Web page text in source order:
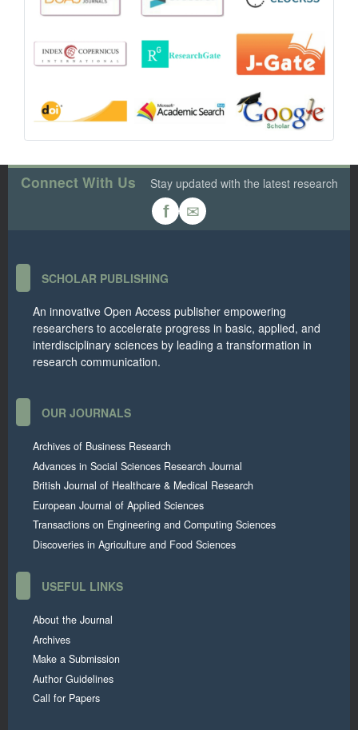
Connect With Us Stay updated with the latest research
f ✉
SCHOLAR PUBLISHING
An innovative Open Access publisher empowering
researchers to accelerate progress in basic, applied, and
interdisciplinary sciences by leading a transformation in
research communication.
OUR JOURNALS
Archives of Business Research
Advances in Social Sciences Research Journal
British Journal of Healthcare & Medical Research
European Journal of Applied Sciences
Transactions on Engineering and Computing Sciences
Discoveries in Agriculture and Food Sciences
USEFUL LINKS
About the Journal
Archives
Make a Submission
Author Guidelines
Call for Papers